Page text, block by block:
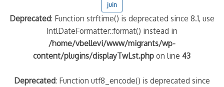
juin
Deprecated: Function strftime() is deprecated since 8.1, use
IntlDateFormatter::format() instead in
/home/vbellevi/www/migrants/wp-
content/plugins/displayTwLst.php on line43
Deprecated: Function utf8_encode() is deprecated since